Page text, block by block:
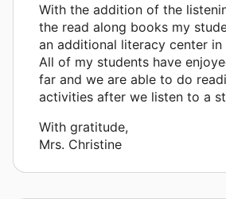
With the addition of the
the read along books my
an additional literacy center in
All of my students have
far and we are able to do
activities after we listen to a
With gratitude,
Mrs. Christine